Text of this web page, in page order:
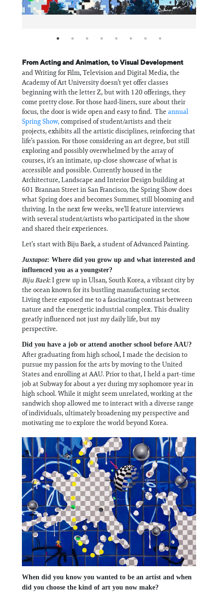
From Acting and Animation, to Visual Development
and Writing for Film, Television and Digital Media, the
Academy of Art University doesn’t yet offer classes
beginning with the letter Z, but with 120 offerings, they
come pretty close. For those hard-liners, sure about their
focus, the door is wide open and easy to find. The annual
Spring Show,comprised of student/artists and their
projects, exhibits all the artistic disciplines, reinforcing that
life’s passion. For those considering an art degree, but still
exploring and possibly overwhelmed by the array of
courses, it’s an intimate, up-close showcase of what is
accessible and possible. Currently housed in the
Architecture, Landscape and Interior Design building at
601 Brannan Street in San Francisco, the Spring Show does
what Spring does and becomes Summer, still blooming and
thriving. In the next few weeks, we’ll feature interviews
with several student/artists who participated in the show
and shared their experiences.
Let’s start with Biju Baek, a student of Advanced Painting.
Juxtapoz: Where did you grow up and what interested and
influenced you as a youngster?
Biju Baek: I grew up in Ulsan, South Korea, a vibrant city by
the ocean known for its bustling manufacturing sector.
Living there exposed me to a fascinating contrast between
nature and the energetic industrial complex. This duality
greatly influenced not just my daily life, but my
perspective.
Did you have a job or attend another school before AAU?
After graduating from high school, I made the decision to
pursue my passion for the arts by moving to the United
States and enrolling at AAU. Prior to that, I held a part-time
job at Subway for about a yer during my sophomore year in
high school. While it might seem unrelated, working at the
sandwich shop allowed me to interact with a diverse range
of individuals, ultimately broadening my perspective and
motivating me to explore the world beyond Korea.
When did you know you wanted to be an artist and when
did you choose the kind of art you now make?